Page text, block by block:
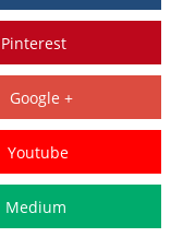
Pinterest
Google +
Youtube
Medium